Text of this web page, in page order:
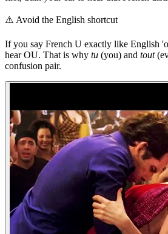
⚠️ Avoid the English shortcut
If you say French U exactly like English
hear OU. That is why tu (you) and tout
confusion pair.